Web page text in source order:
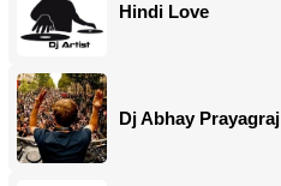
Hindi Love
Dj Abhay Prayagraj